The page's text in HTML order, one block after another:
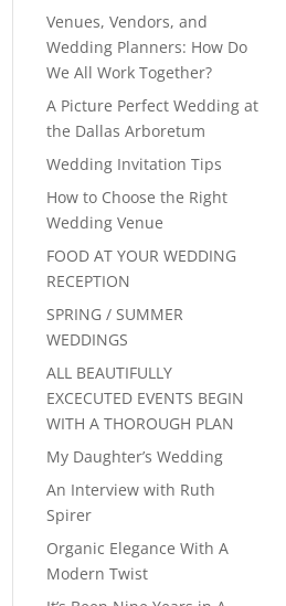
Venues, Vendors, and
Wedding Planners: How Do
We All Work Together?
A Picture Perfect Wedding at
the Dallas Arboretum
Wedding Invitation Tips
How to Choose the Right
Wedding Venue
FOOD AT YOUR WEDDING
RECEPTION
SPRING / SUMMER
WEDDINGS
ALL BEAUTIFULLY
EXCECUTED EVENTS BEGIN
WITH A THOROUGH PLAN
My Daughter’s Wedding
An Interview with Ruth
Spirer
Organic Elegance With A
Modern Twist